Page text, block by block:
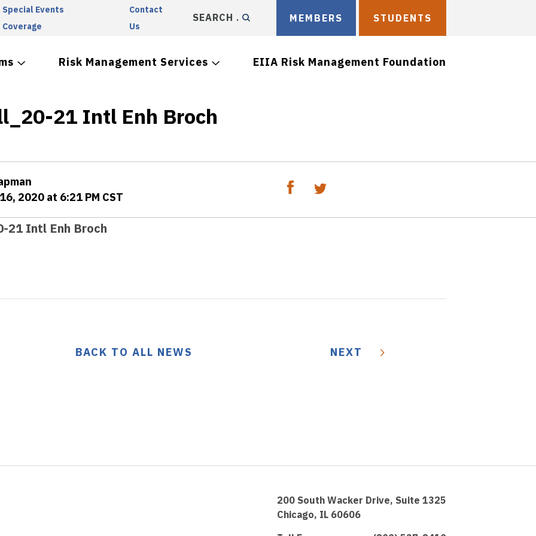
Special Events
Coverage
Contact
Us
SEARCH MEMBERS STUDENTS
Risk Management Services EIIA Risk Management Foundation
21 Intl Enh Broch
2020 at 6:21 PM CST
21 Intl Enh Broch
BACK TO ALL NEWS NEXT
200 South Wacker Drive, Suite 1325
Chicago, IL 60606